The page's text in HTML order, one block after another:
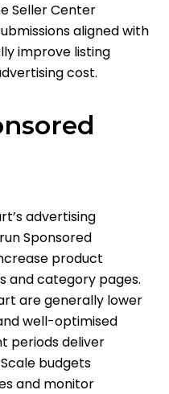
Seller Center
aligned with
improve listing
cost.
advertising
Sponsored
product
and category pages.
are generally lower
well-optimised
periods deliver
budgets
and monitor